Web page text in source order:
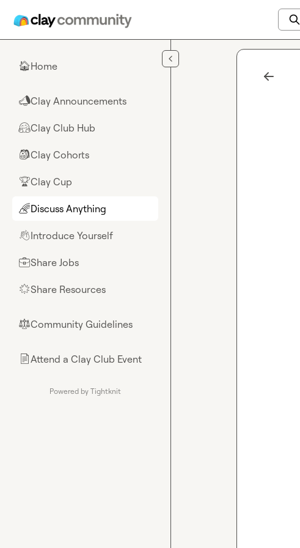
🏠Home
📣Clay Announcements
🤗Clay Club Hub
🎒Clay Cohorts
🏆Clay Cup
🌈Discuss Anything
👋Introduce Yourself
💼Share Jobs
🌟Share Resources
⚖︎Community Guidelines
📄Attend a Clay Club Event
Powered by Tightknit